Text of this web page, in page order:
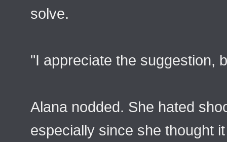
solve.
"I appreciate the suggestion,
Alana nodded. She hated
especially since she thought